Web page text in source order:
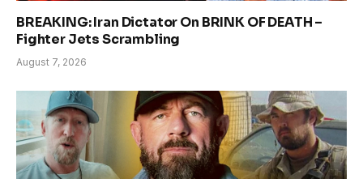
BREAKING: Iran Dictator On BRINK OF DEATH –
Fighter Jets Scrambling
August 7, 2026